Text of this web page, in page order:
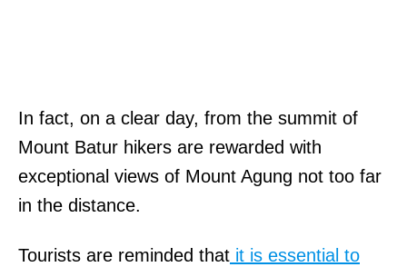
In fact, on a clear day, from the summit of
Mount Batur hikers are rewarded with
exceptional views of Mount Agung not too far
in the distance.
Tourists are reminded that it is essential to